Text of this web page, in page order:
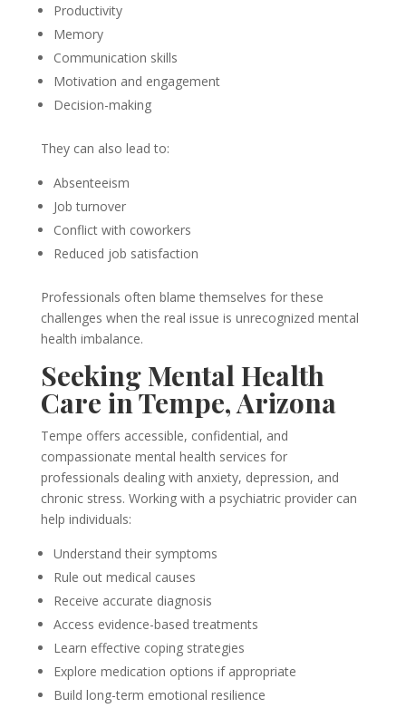
Productivity
Memory
Communication skills
Motivation and engagement
Decision-making
They can also lead to:
Absenteeism
Job turnover
Conflict with coworkers
Reduced job satisfaction
Professionals often blame themselves for these
challenges when the real issue is unrecognized mental
health imbalance.
Seeking Mental Health
Care in Tempe, Arizona
Tempe offers accessible, confidential, and
compassionate mental health services for
professionals dealing with anxiety, depression, and
chronic stress. Working with a psychiatric provider can
help individuals:
Understand their symptoms
Rule out medical causes
Receive accurate diagnosis
Access evidence-based treatments
Learn effective coping strategies
Explore medication options if appropriate
Build long-term emotional resilience